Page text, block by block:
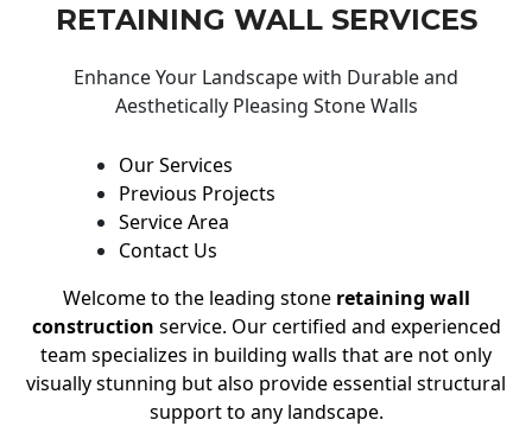
RETAINING WALL SERVICES
Enhance Your Landscape with Durable and
Aesthetically Pleasing Stone Walls
Our Services
Previous Projects
Service Area
Contact Us
Welcome to the leading stone retaining wall
construction service. Our certified and experienced
team specializes in building walls that are not only
visually stunning but also provide essential structural
support to any landscape.